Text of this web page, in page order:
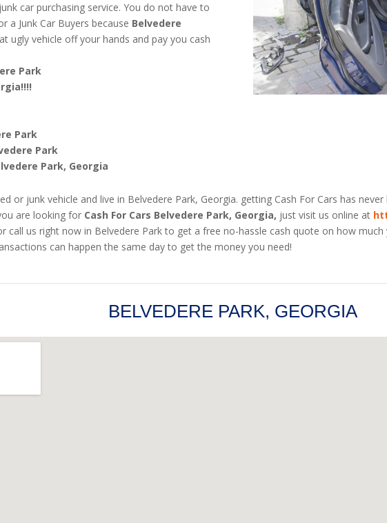
car purchasing service. You do not have to
a Junk Car Buyers because Belvedere
ugly vehicle off your hands and pay you cash
Park
Park
Park
Park, Georgia
or junk vehicle and live in Belvedere Park, Georgia. getting Cash For Cars has
are looking for Cash For Cars Belvedere Park, Georgia, just visit us online at
call us right now in Belvedere Park to get a free no-hassle cash quote on how
can happen the same day to get the money you need!
BELVEDERE PARK, GEORGIA